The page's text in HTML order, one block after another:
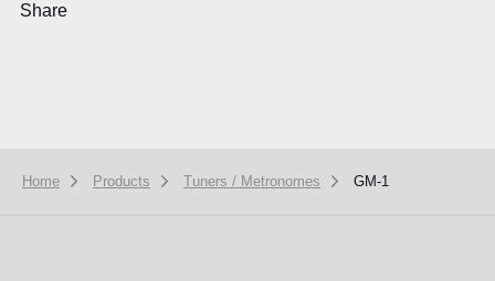
Share
Home Products Tuners / Metronomes GM-1